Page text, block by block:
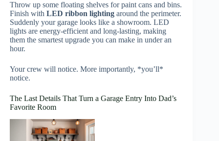
Throw up some floating shelves for paint cans and bins.
Finish with LED ribbon lighting around the perimeter.
Suddenly your garage looks like a showroom. LED
lights are energy-efficient and long-lasting, making
them the smartest upgrade you can make in under an
hour.
Your crew will notice. More importantly, *you’ll*
notice.
The Last Details That Turn a Garage Entry Into Dad’s
Favorite Room